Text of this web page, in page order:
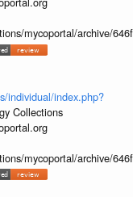
mycoportal/archive/
individual/index.php?
Collections
mycoportal/archive/